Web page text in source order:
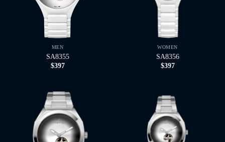
MEN
SA8355
$397
WOMEN
SA8356
$397